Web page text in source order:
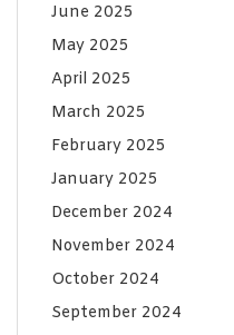
June 2025
May 2025
April 2025
March 2025
February 2025
January 2025
December 2024
November 2024
October 2024
September 2024